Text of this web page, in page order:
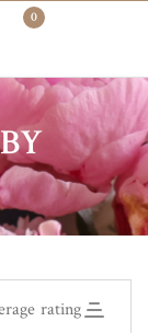
0
rating